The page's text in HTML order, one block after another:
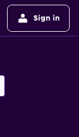
Sign in